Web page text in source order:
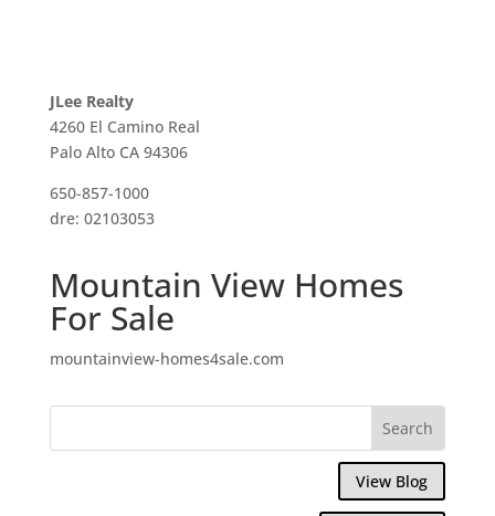
JLee Realty
4260 El Camino Real
Palo Alto CA 94306
650-857-1000
dre: 02103053
Mountain View Homes
For Sale
mountainview-homes4sale.com
View Blog